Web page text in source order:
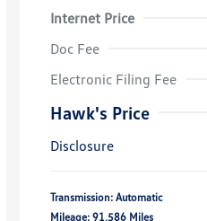
Internet Price
Doc Fee
Electronic Filing Fee
Hawk's Price
Disclosure
Transmission: Automatic
Mileage: 91,586 Miles